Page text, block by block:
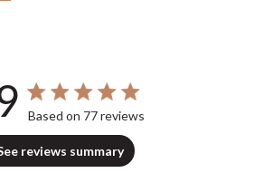
4.9 out of 5 stars 77 total reviews
Based on 77 reviews
reviews summary